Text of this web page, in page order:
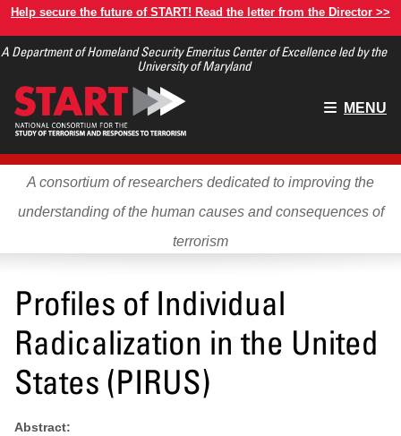
Skip
main
Help secure the future of START! Read the letter from the Director >>
A Department of Homeland Security Emeritus Center of Excellence led by the
University of Maryland
Main
MENU
A consortium of researchers dedicated to improving the
understanding of the human causes and consequences of
terrorism
Profiles of Individual
Radicalization in the United
States (PIRUS)
Abstract: